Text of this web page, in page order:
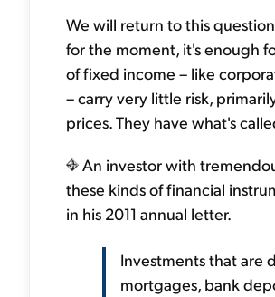
We will return to this
for the moment, it's enough
of fixed income – like
– carry very little risk,
prices. They have what's
An investor with
these kinds of financial
in his 2011 annual letter.
Investments that are
mortgages, bank